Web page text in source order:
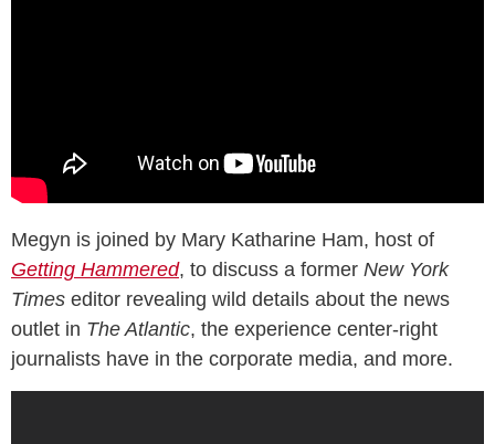
Megyn is joined by Mary Katharine Ham, host of
Getting Hammered, to discuss a former New York
Times editor revealing wild details about the news
outlet in The Atlantic, the experience center-right
journalists have in the corporate media, and more.